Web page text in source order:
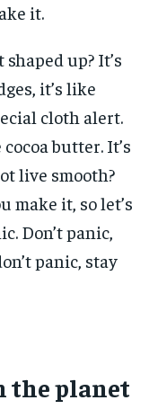
it.
up? It’s
it’s like
cloth alert.
butter. It’s
live smooth?
make it, so let’s
Don’t panic,
panic, stay
the planet